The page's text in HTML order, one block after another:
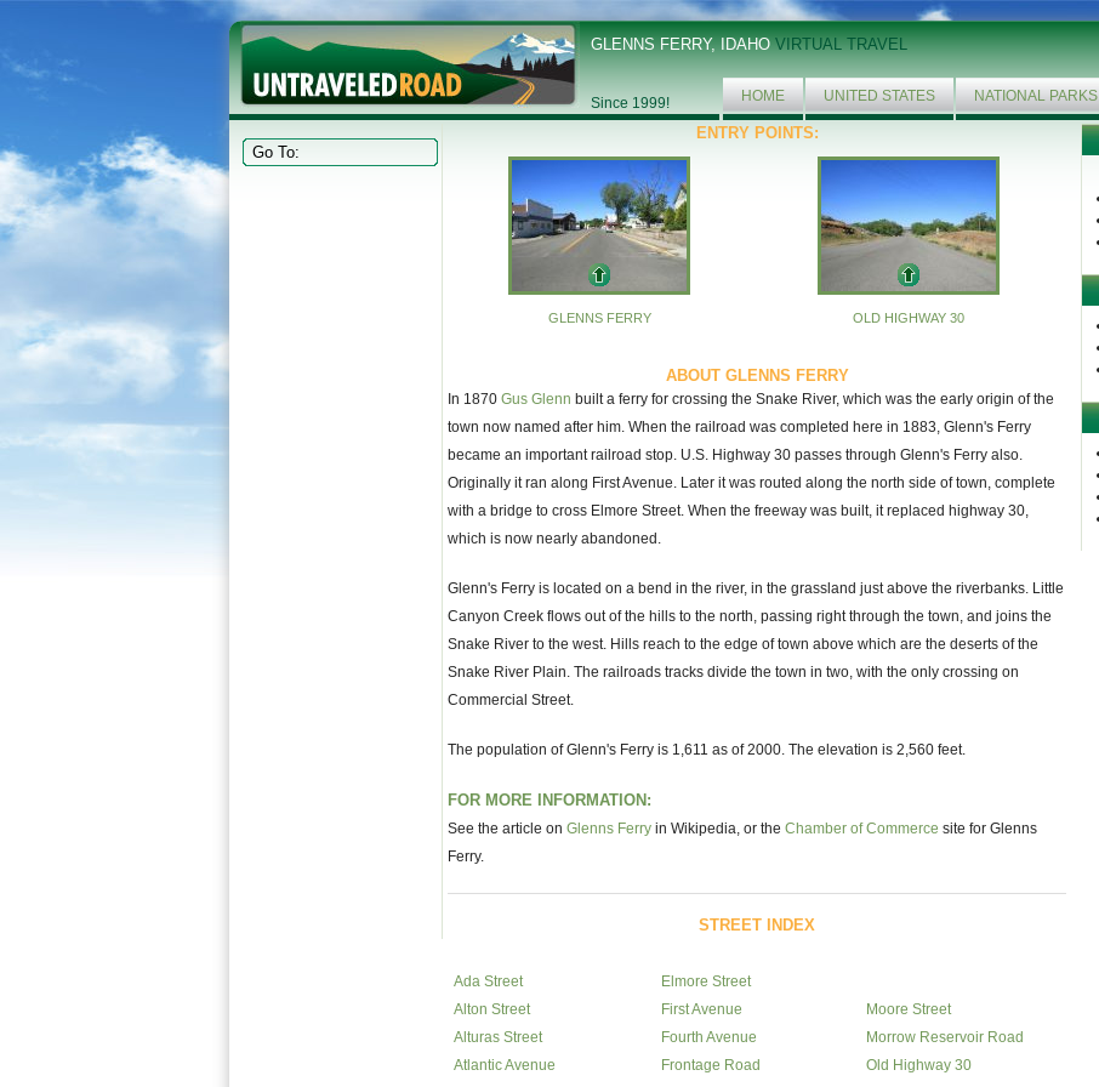
Since 1999!
GLENNS FERRY, IDAHOVIRTUAL TRAVEL
HOME UNITED STATES NATIONAL PARKS
ENTRY POINTS:
GLENNS FERRY OLD HIGHWAY 30
ABOUT GLENNS FERRY
In 1870 Gus Glenn built a ferry for crossing the Snake River, which was the early origin of the
town now named after him. When the railroad was completed here in 1883, Glenn's Ferry
became an important railroad stop. U.S. Highway 30 passes through Glenn's Ferry also.
Originally it ran along First Avenue. Later it was routed along the north side of town, complete
with a bridge to cross Elmore Street. When the freeway was built, it replaced highway 30,
which is now nearly abandoned.
Glenn's Ferry is located on a bend in the river, in the grassland just above the riverbanks. Little
Canyon Creek flows out of the hills to the north, passing right through the town, and joins the
Snake River to the west. Hills reach to the edge of town above which are the deserts of the
Snake River Plain. The railroads tracks divide the town in two, with the only crossing on
Commercial Street.
The population of Glenn's Ferry is 1,611 as of 2000. The elevation is 2,560 feet.
FOR MORE INFORMATION:
See the article on Glenns Ferry in Wikipedia, or the Chamber of Commerce site for Glenns
Ferry.
STREET INDEX
Ada Street
Alton Street
Alturas Street
Atlantic Avenue
Elmore Street
First Avenue
Fourth Avenue
Frontage Road
Moore Street
Morrow Reservoir Road
Old Highway 30